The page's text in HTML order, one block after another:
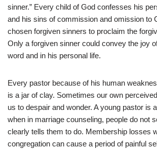
sinner.” Every child of God confesses his
and his sins of commission and omission to
chosen forgiven sinners to proclaim the
Only a forgiven sinner could convey the joy
word and in his personal life.
Every pastor because of his human
is a jar of clay. Sometimes our own
us to despair and wonder. A young pastor is
when in marriage counseling, people do not
clearly tells them to do. Membership losses
congregation can cause a period of painful